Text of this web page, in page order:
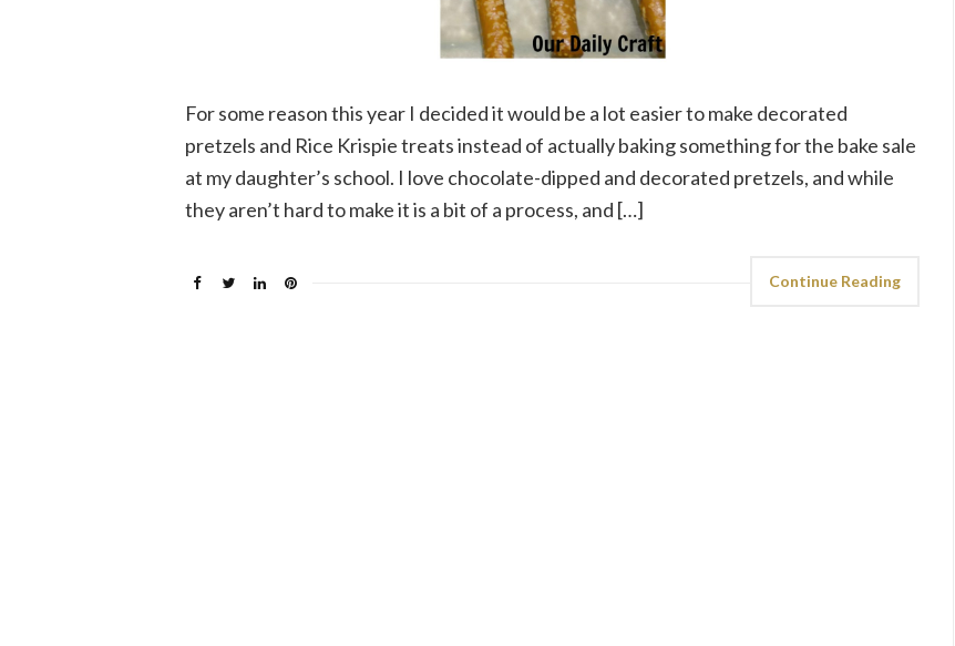
For some reason this year I decided it would be a lot easier to make decorated
pretzels and Rice Krispie treats instead of actually baking something for the bake sale
at my daughter’s school. I love chocolate-dipped and decorated pretzels, and while
they aren’t hard to make it is a bit of a process, and […]
Continue Reading